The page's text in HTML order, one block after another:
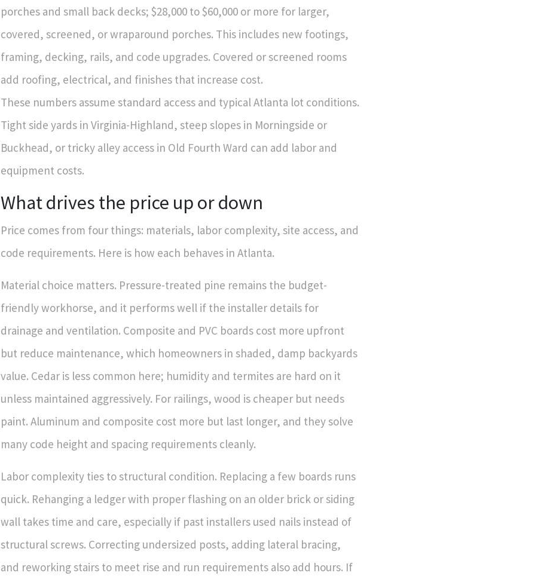
porches and small back decks; $28,000 to $60,000 or more for larger,
covered, screened, or wraparound porches. This includes new footings,
framing, decking, rails, and code upgrades. Covered or screened rooms
add roofing, electrical, and finishes that increase cost.
These numbers assume standard access and typical Atlanta lot conditions.
Tight side yards in Virginia-Highland, steep slopes in Morningside or
Buckhead, or tricky alley access in Old Fourth Ward can add labor and
equipment costs.
What drives the price up or down
Price comes from four things: materials, labor complexity, site access, and
code requirements. Here is how each behaves in Atlanta.
Material choice matters. Pressure-treated pine remains the budget-
friendly workhorse, and it performs well if the installer details for
drainage and ventilation. Composite and PVC boards cost more upfront
but reduce maintenance, which homeowners in shaded, damp backyards
value. Cedar is less common here; humidity and termites are hard on it
unless maintained aggressively. For railings, wood is cheaper but needs
paint. Aluminum and composite cost more but last longer, and they solve
many code height and spacing requirements cleanly.
Labor complexity ties to structural condition. Replacing a few boards runs
quick. Rehanging a ledger with proper flashing on an older brick or siding
wall takes time and care, especially if past installers used nails instead of
structural screws. Correcting undersized posts, adding lateral bracing,
and reworking stairs to meet rise and run requirements also add hours. If